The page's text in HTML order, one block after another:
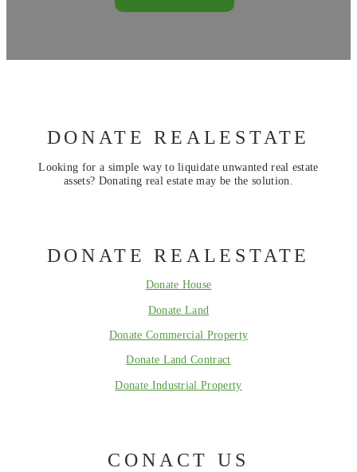
DONATE REALESTATE
Looking for a simple way to liquidate unwanted real estate
assets? Donating real estate may be the solution.
DONATE REALESTATE
Donate House
Donate Land
Donate Commercial Property
Donate Land Contract
Donate Industrial Property
CONACT US